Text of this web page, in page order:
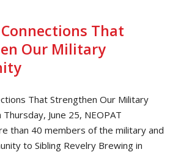
That
Our Military
That Strengthen Our Military
June 25, NEOPAT
than 40 members of the military and
to Sibling Revelry Brewing in